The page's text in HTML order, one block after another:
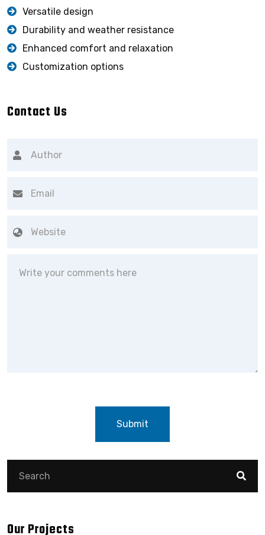
Versatile design
Durability and weather resistance
Enhanced comfort and relaxation
Customization options
Contact Us
Submit
Our Projects